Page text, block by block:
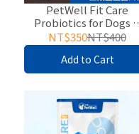
PetWell Fit Care
Probiotics for Dogs &
Cats
NT$350NT$400
Add to Cart